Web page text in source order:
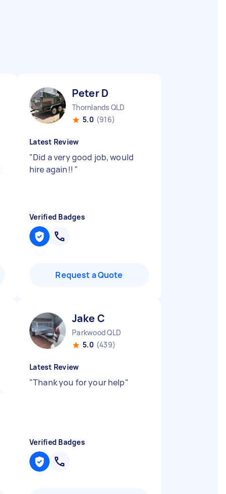
Peter D
Thornlands QLD
5.0 (916)
Latest Review
"Did a very good job, would
hire again!! "
Verified Badges
Request a Quote
Jake C
Parkwood QLD
5.0 (439)
Latest Review
"Thank you for your help"
Verified Badges